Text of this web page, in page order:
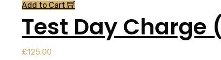
Add to Cart
Test Day Charge
£125.00